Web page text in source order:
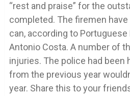
“rest and praise” for the
completed. The firemen
can, according to
Antonio Costa. A number of
injuries. The police had been
from the previous year
year. Share this to your